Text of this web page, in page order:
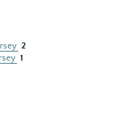
2
1